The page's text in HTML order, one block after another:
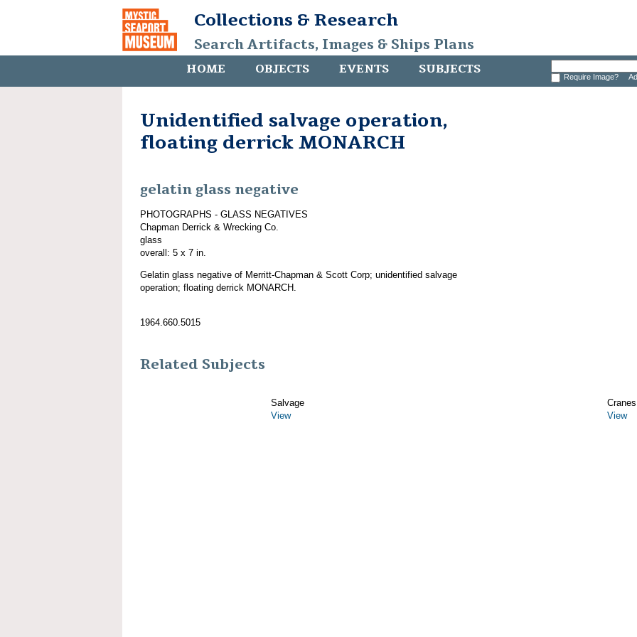
Collections & Research
Search Artifacts, Images & Ships Plans
HOME OBJECTS EVENTS SUBJECTS Require Image?
Unidentified salvage operation,
floating derrick MONARCH
gelatin glass negative
PHOTOGRAPHS - GLASS NEGATIVES
Chapman Derrick & Wrecking Co.
glass
overall: 5 x 7 in.
Gelatin glass negative of Merritt-Chapman & Scott Corp; unidentified salvage
operation; floating derrick MONARCH.
1964.660.5015
Related Subjects
Salvage
View
View